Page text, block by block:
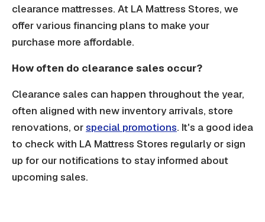
clearance mattresses. At LA Mattress Stores, we
offer various financing plans to make your
purchase more affordable.
How often do clearance sales occur?
Clearance sales can happen throughout the year,
often aligned with new inventory arrivals, store
renovations, orspecial promotions. It's a good idea
to check with LA Mattress Stores regularly or sign
up for our notifications to stay informed about
upcoming sales.